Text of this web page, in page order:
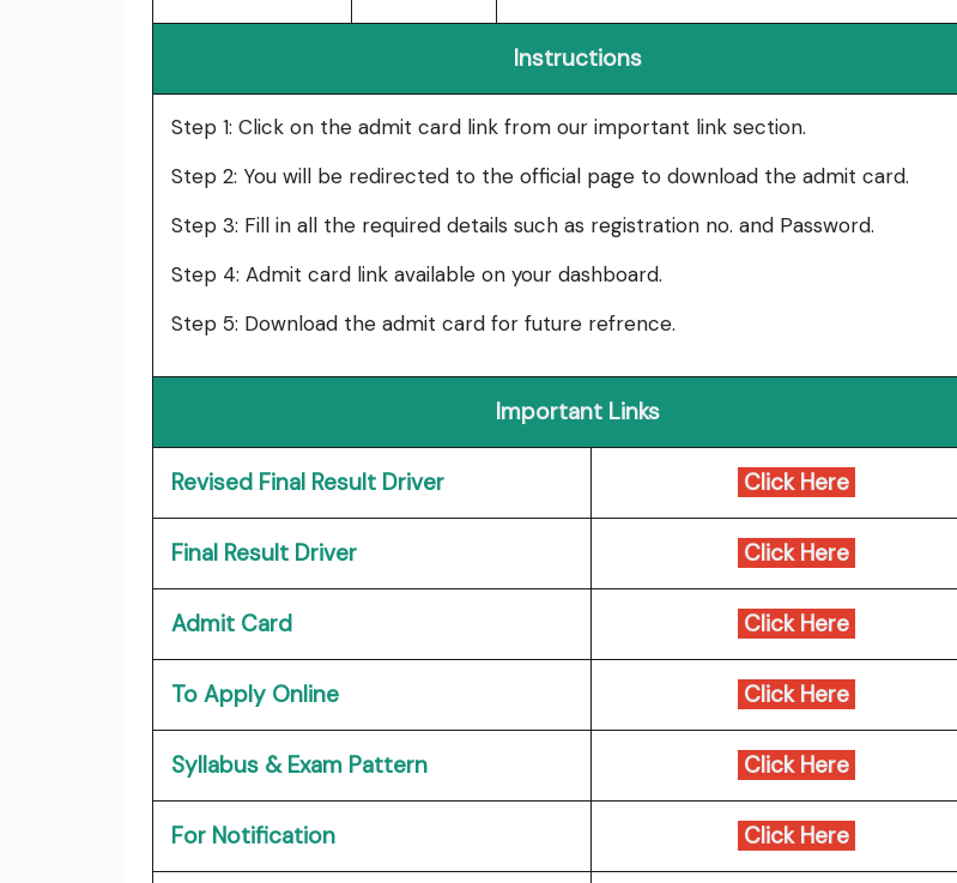
Instructions
Step 1: Click on the admit card link from our important link section.
Step 2: You will be redirected to the official page to download the admit card.
Step 3: Fill in all the required details such as registration no. and Password.
Step 4: Admit card link available on your dashboard.
Step 5: Download the admit card for future refrence.
Important Links
Revised Final Result Driver Click Here
Final Result Driver Click Here
Admit Card Click Here
To Apply Online Click Here
Syllabus & Exam Pattern Click Here
For Notification Click Here